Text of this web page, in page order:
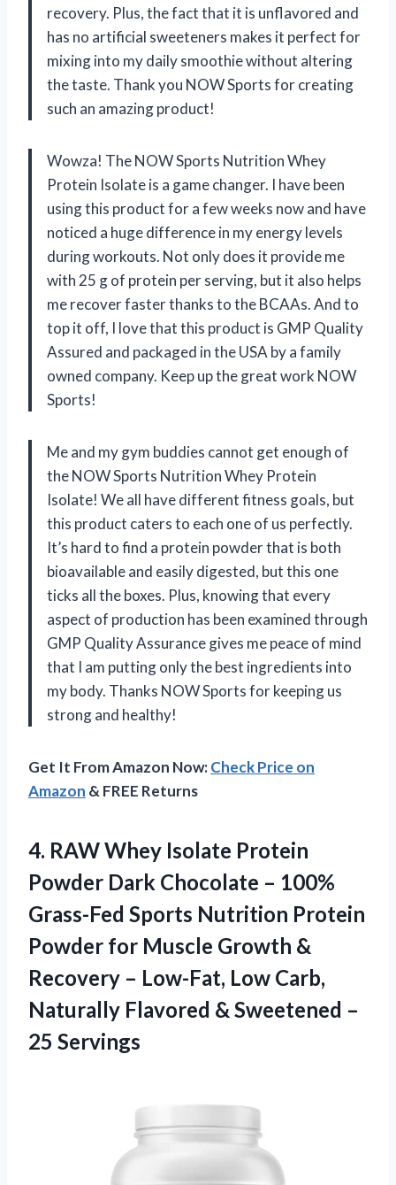
recovery. Plus, the fact that it is unflavored and
has no artificial sweeteners makes it perfect for
mixing into my daily smoothie without altering
the taste. Thank you NOW Sports for creating
such an amazing product!
Wowza! The NOW Sports Nutrition Whey
Protein Isolate is a game changer. I have been
using this product for a few weeks now and have
noticed a huge difference in my energy levels
during workouts. Not only does it provide me
with 25 g of protein per serving, but it also helps
me recover faster thanks to the BCAAs. And to
top it off, I love that this product is GMP Quality
Assured and packaged in the USA by a family
owned company. Keep up the great work NOW
Sports!
Me and my gym buddies cannot get enough of
the NOW Sports Nutrition Whey Protein
Isolate! We all have different fitness goals, but
this product caters to each one of us perfectly.
It’s hard to find a protein powder that is both
bioavailable and easily digested, but this one
ticks all the boxes. Plus, knowing that every
aspect of production has been examined through
GMP Quality Assurance gives me peace of mind
that I am putting only the best ingredients into
my body. Thanks NOW Sports for keeping us
strong and healthy!
Get It From Amazon Now:Check Price on
Amazon & FREE Returns
4. RAW Whey Isolate Protein
Powder Dark Chocolate – 100%
Grass-Fed Sports Nutrition Protein
Powder for Muscle Growth &
Recovery – Low-Fat, Low Carb,
Naturally Flavored & Sweetened –
25 Servings